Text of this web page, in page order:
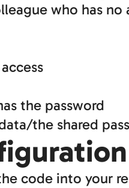
who has
the password
the shared
code into your